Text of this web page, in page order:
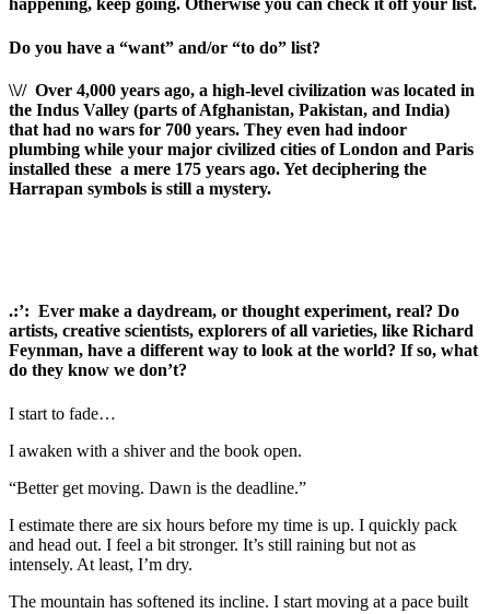
happening, keep going. Otherwise you can check it off your list.
Do you have a “want” and/or “to do” list?
\\// Over 4,000 years ago, a high-level civilization was located in
the Indus Valley (parts of Afghanistan, Pakistan, and India)
that had no wars for 700 years. They even had indoor
plumbing while your major civilized cities of London and Paris
installed these a mere 175 years ago. Yet deciphering the
Harrapan symbols is still a mystery.
.:’: Ever make a daydream, or thought experiment, real? Do
artists, creative scientists, explorers of all varieties, like Richard
Feynman, have a different way to look at the world? If so, what
do they know we don’t?
I start to fade…
I awaken with a shiver and the book open.
“Better get moving. Dawn is the deadline.”
I estimate there are six hours before my time is up. I quickly pack
and head out. I feel a bit stronger. It’s still raining but not as
intensely. At least, I’m dry.
The mountain has softened its incline. I start moving at a pace built